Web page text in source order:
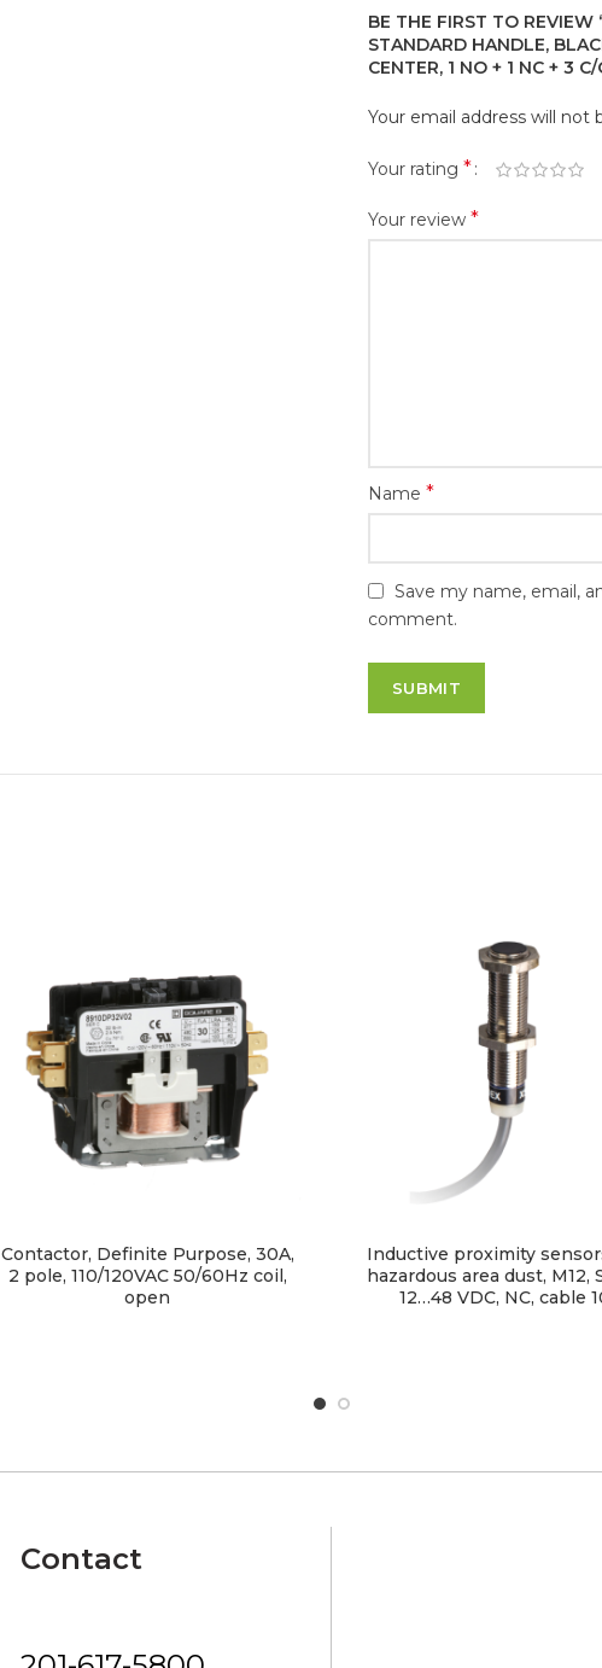
BE THE FIRST TO
STANDARD HANDLE,
CENTER, 1 NO + 1 NC + 3 C/
Your email address will not
Your rating *
Your review *
Name *
Save my name, email,
comment.
Contactor, Definite Purpose, 30A,
2 pole, 110/120VAC 50/60Hz coil,
open
Inductive proximity
hazardous area dust, M12,
12…48 VDC, NC, cable
Contact